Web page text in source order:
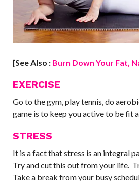
[See Also : Burn Down Your Fat,
EXERCISE
Go to the gym, play tennis, do
game is to keep you active to be fit
STRESS
It is a fact that stress is an integral
Try and cut this out from your life.
Take a break from your busy